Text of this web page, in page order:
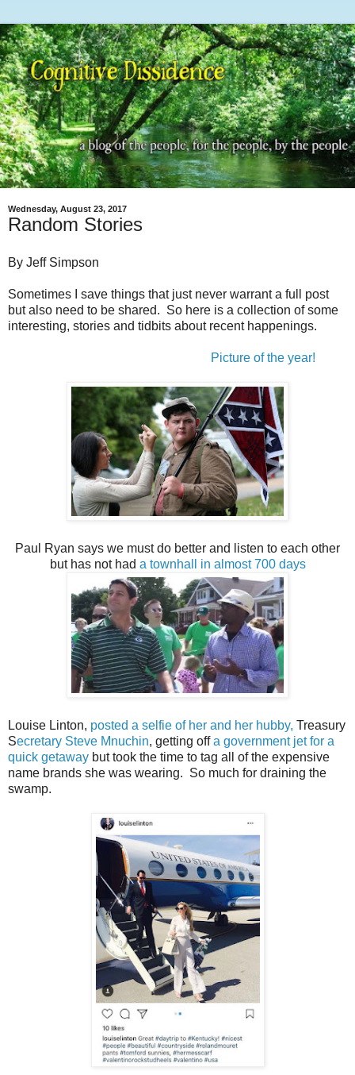
Wednesday, August 23, 2017
Random Stories
By Jeff Simpson
Sometimes I save things that just never warrant a full post
but also need to be shared. So here is a collection of some
interesting, stories and tidbits about recent happenings.
Picture of the year!
Paul Ryan says we must do better and listen to each other
but has not had a townhall in almost 700 days
Louise Linton, posted a selfie of her and her hubby, Treasury
Secretary Steve Mnuchin, getting offa government jet for a
quick getaway but took the time to tag all of the expensive
name brands she was wearing. So much for draining the
swamp.